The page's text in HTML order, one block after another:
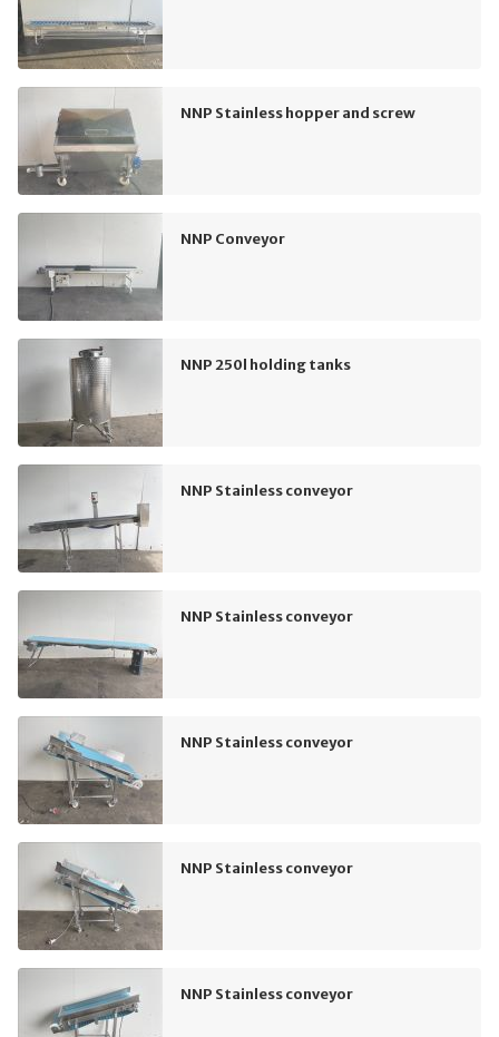
NNP Stainless hopper and screw
NNP Conveyor
NNP 250l holding tanks
NNP Stainless conveyor
NNP Stainless conveyor
NNP Stainless conveyor
NNP Stainless conveyor
NNP Stainless conveyor